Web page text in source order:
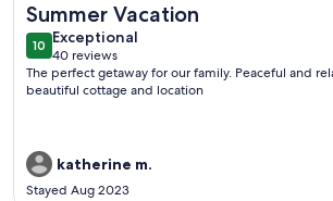
Summer Vacation
1010 out of 10
Exceptional
exceptional
40 reviews
(40
reviews)
The perfect getaway for our family. Peaceful and
beautiful cottage and location
katherine m.
Stayed Aug 2023